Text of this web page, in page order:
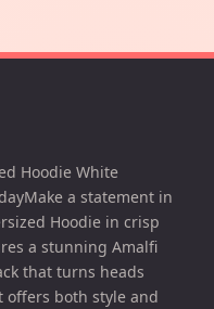
Hoodie White
a statement in
Hoodie in crisp
a stunning Amalfi
that turns heads
offers both style and